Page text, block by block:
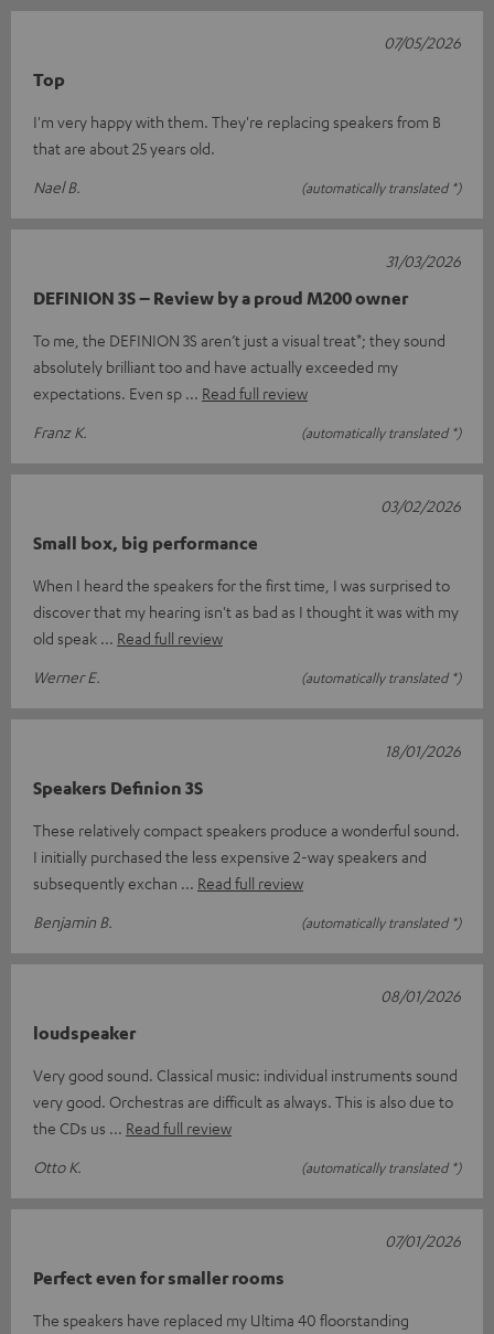
Top
I'm very happy with them. They're replacing speakers from B
that are about 25 years old.
Nael B.
(automatically translated *)
07/05/2026
DEFINION 3S – Review by a proud M200 owner
To me, the DEFINION 3S aren’t just a visual treat*; they sound
absolutely brilliant too and have actually exceeded my
expectations. Even sp
Read full review
Franz K.
(automatically translated *)
31/03/2026
Small box, big performance
When I heard the speakers for the first time, I was surprised to
discover that my hearing isn't as bad as I thought it was with my
old speak
Read full review
Werner E.
(automatically translated *)
03/02/2026
Speakers Definion 3S
These relatively compact speakers produce a wonderful sound.
I initially purchased the less expensive 2-way speakers and
subsequently exchan
Read full review
Benjamin B.
(automatically translated *)
18/01/2026
loudspeaker
Very good sound. Classical music: individual instruments sound
very good. Orchestras are difficult as always. This is also due to
the CDs us
Read full review
Otto K.
(automatically translated *)
08/01/2026
Perfect even for smaller rooms
The speakers have replaced my Ultima 40 floorstanding
07/01/2026